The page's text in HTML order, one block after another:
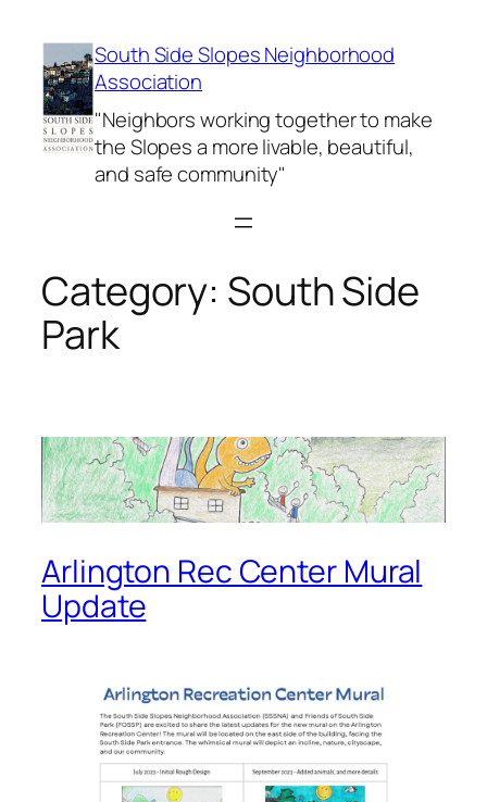
content
South Side Slopes Neighborhood
Association
"Neighbors working together to make
the Slopes a more livable, beautiful,
and safe community"
Category: South Side
Park
Arlington Rec Center Mural
Update